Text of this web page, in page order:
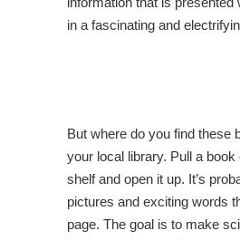
in a fascinating and
But where do you find these
your local library. Pull a book
shelf and open it up. It’s
pictures and exciting words
page. The goal is to make